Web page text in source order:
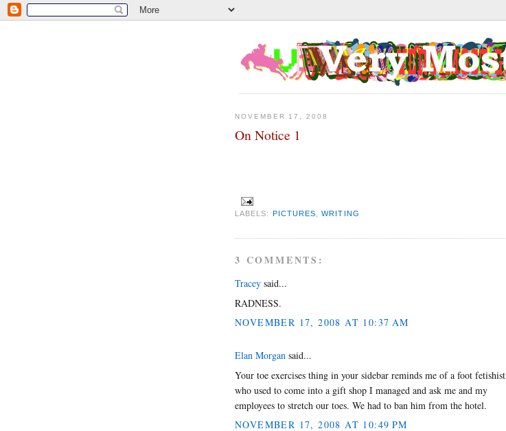
NOVEMBER 17, 2008
On Notice 1
LABELS: PICTURES ,WRITING
3 COMMENTS:
Tracey said...
RADNESS.
NOVEMBER 17, 2008 AT 10:37 AM
Elan Morgan said...
Your toe exercises thing in your sidebar reminds me of a foot fetishist
who used to come into a gift shop I managed and ask me and my
employees to stretch our toes. We had to ban him from the hotel.
NOVEMBER 17, 2008 AT 10:49 PM